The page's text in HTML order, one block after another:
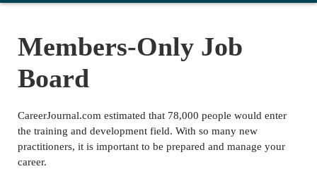
Members-Only Job
Board
CareerJournal.com estimated that 78,000 people would enter
the training and development field. With so many new
practitioners, it is important to be prepared and manage your
career.